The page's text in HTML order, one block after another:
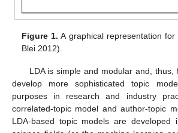
Figure 1. A graphical representation for
Blei 2012).
LDA is simple and modular and,
develop more sophisticated topic
purposes in research and industry
correlated-topic model and author-topic
LDA-based topic models are developed